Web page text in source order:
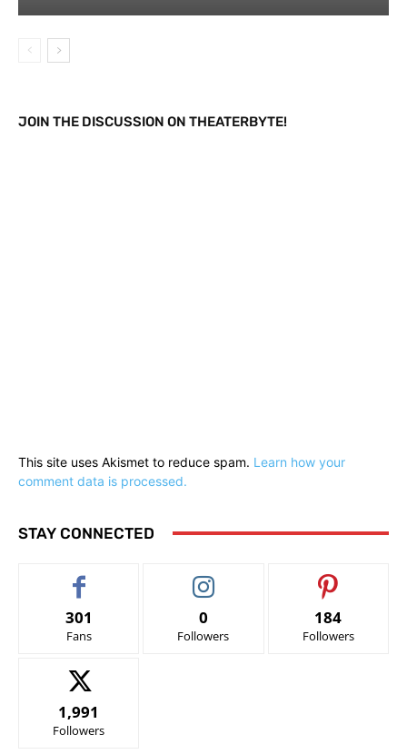
JOIN THE DISCUSSION ON THEATERBYTE!
This site uses Akismet to reduce spam. Learn how your
comment data is processed.
STAY CONNECTED
301
Fans
0
Followers
184
Followers
1,991
Followers